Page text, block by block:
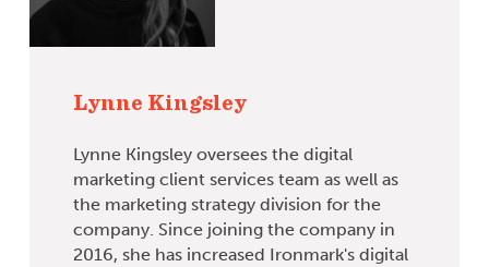
Lynne Kingsley
Lynne Kingsley oversees the digital
marketing client services team as well as
the marketing strategy division for the
company. Since joining the company in
2016, she has increased Ironmark's digital